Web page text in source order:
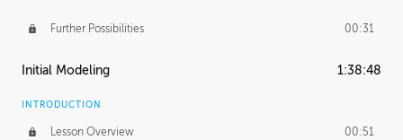
Further Possibilities 00:31
Initial Modeling 1:38:48
INTRODUCTION
Lesson Overview 00:51